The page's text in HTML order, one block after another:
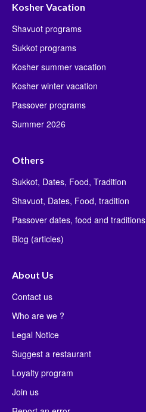
Kosher Vacation
Shavuot programs
Sukkot programs
Kosher summer vacation
Kosher winter vacation
Passover programs
Summer 2026
Others
Sukkot, Dates, Food, Tradition
Shavuot, Dates, Food, tradition
Passover dates, food and traditions
Blog (articles)
About Us
Contact us
Who are we ?
Legal Notice
Suggest a restaurant
Loyalty program
Join us